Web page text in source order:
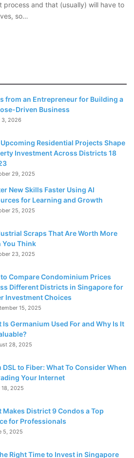
process and that (usually) will have to
so…
from an Entrepreneur for Building a
Driven Business
3, 2026
Residential Projects Shape
Investment Across Districts 18
29, 2025
New Skills Faster Using AI
for Learning and Growth
25, 2025
Scraps That Are Worth More
You Think
23, 2025
Compare Condominium Prices
Different Districts in Singapore for
Investment Choices
15, 2025
Is Germanium Used For and Why Is It
28, 2025
DSL to Fiber: What To Consider When
Your Internet
18, 2025
Makes District 9 Condos a Top
for Professionals
5, 2025
Right Time to Invest in Singapore